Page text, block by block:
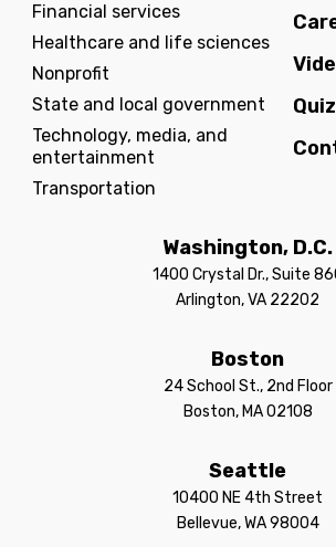
Financial services
Healthcare and life sciences
Nonprofit
State and local government
Technology, media, and
entertainment
Transportation
Washington, D.C.
1400 Crystal Dr., Suite
Arlington, VA 22202
Boston
24 School St., 2nd Floor
Boston, MA 02108
Seattle
10400 NE 4th Street
Bellevue, WA 98004